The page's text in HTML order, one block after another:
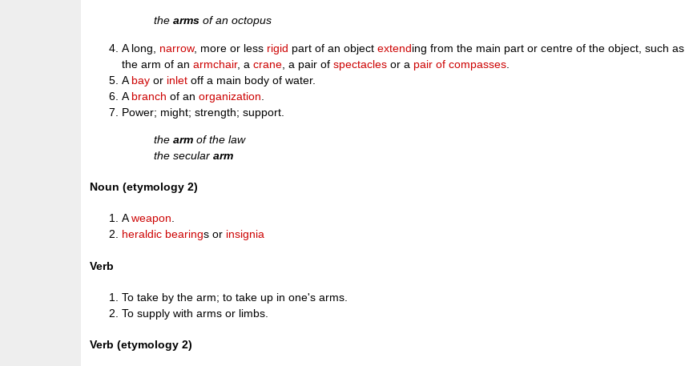
thearms of an octopus
A long, narrow, more or less rigid part of an objectextending from the main part or centre of the object, such as
the arm of anarmchair, acrane , a pair ofspectacles or a pair of compasses
A bay or inlet off a main body of water.
A branch of anorganization
Power; might; strength; support.
thearm of the law
the seculararm
Noun (etymology 2)
Aweapon.
heraldic bearings or insignia
Verb
To take by the arm; to take up in one's arms.
To supply with arms or limbs.
Verb (etymology 2)